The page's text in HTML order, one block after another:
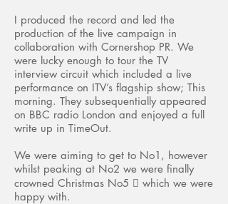
I produced the record and led the
production of the live campaign in
collaboration with Cornershop PR. We
were lucky enough to tour the TV
interview circuit which included a live
performance on ITV’s flagship show; This
morning. They subsequentially appeared
on BBC radio London and enjoyed a full
write up in TimeOut.
We were aiming to get to No1, however
whilst peaking at No2 we were finally
crowned Christmas No5  which we were
happy with.